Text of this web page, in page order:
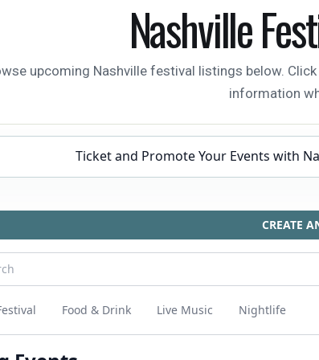
Nashville
upcoming Nashville festival listings below.
information